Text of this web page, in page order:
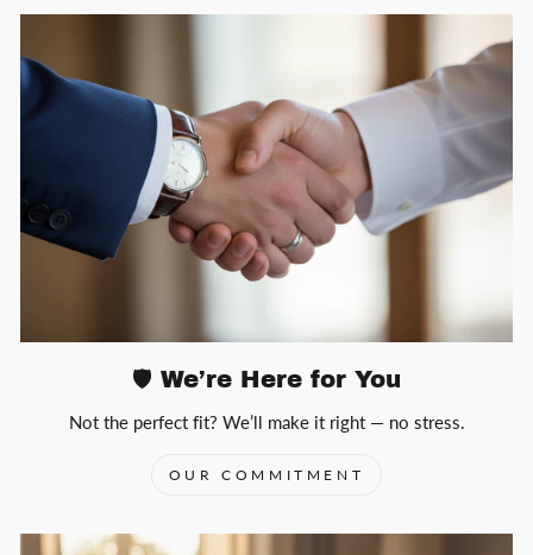
🛡️ We’re Here for You
Not the perfect fit? We’ll make it right — no stress.
OUR COMMITMENT